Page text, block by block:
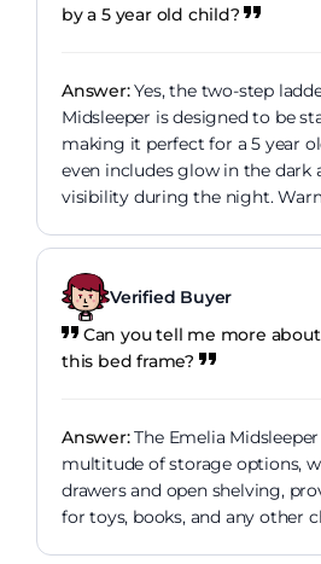
by a 5 year old child?
Answer:Yes, the two-step
Midsleeper is designed to be
making it perfect for a 5 year
even includes glow in the dark
visibility during the night.
Verified Buyer
Can you tell me more
this bed frame?
Answer:The Emelia
multitude of storage options,
drawers and open shelving,
for toys, books, and any other